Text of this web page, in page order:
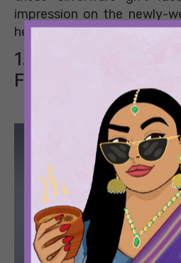
impression on the newly-
heirloom collection.
1. A Chip-n-Dip
Filled Evenings